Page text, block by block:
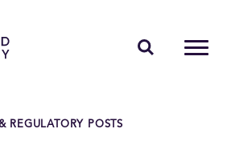
REGULATORY POSTS